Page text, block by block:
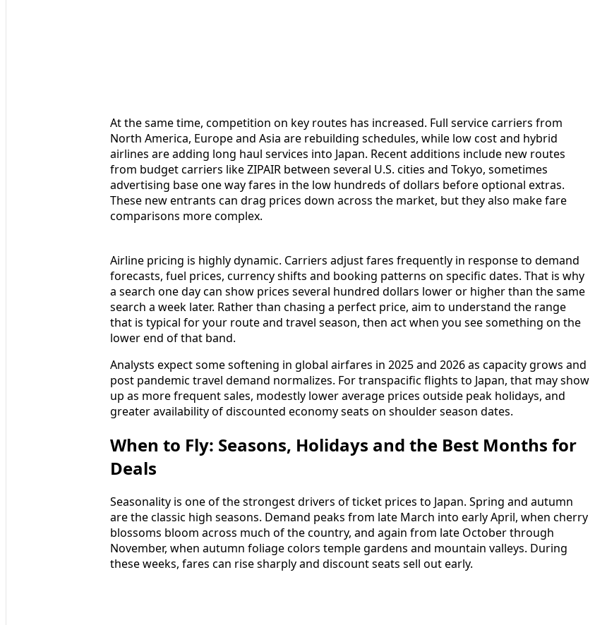
At the same time, competition on key routes has increased. Full service carriers from
North America, Europe and Asia are rebuilding schedules, while low cost and hybrid
airlines are adding long haul services into Japan. Recent additions include new routes
from budget carriers like ZIPAIR between several U.S. cities and Tokyo, sometimes
advertising base one way fares in the low hundreds of dollars before optional extras.
These new entrants can drag prices down across the market, but they also make fare
comparisons more complex.
Airline pricing is highly dynamic. Carriers adjust fares frequently in response to demand
forecasts, fuel prices, currency shifts and booking patterns on specific dates. That is why
a search one day can show prices several hundred dollars lower or higher than the same
search a week later. Rather than chasing a perfect price, aim to understand the range
that is typical for your route and travel season, then act when you see something on the
lower end of that band.
Analysts expect some softening in global airfares in 2025 and 2026 as capacity grows and
post pandemic travel demand normalizes. For transpacific flights to Japan, that may show
up as more frequent sales, modestly lower average prices outside peak holidays, and
greater availability of discounted economy seats on shoulder season dates.
When to Fly: Seasons, Holidays and the Best Months for
Deals
Seasonality is one of the strongest drivers of ticket prices to Japan. Spring and autumn
are the classic high seasons. Demand peaks from late March into early April, when cherry
blossoms bloom across much of the country, and again from late October through
November, when autumn foliage colors temple gardens and mountain valleys. During
these weeks, fares can rise sharply and discount seats sell out early.